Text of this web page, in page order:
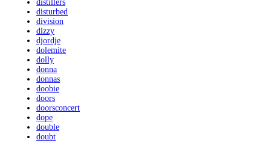
distillers
disturbed
division
dizzy
djordje
dolemite
dolly
donna
donnas
doobie
doors
doorsconcert
dope
double
doubt